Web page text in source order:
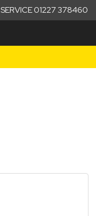
SERVICE 01227 378460